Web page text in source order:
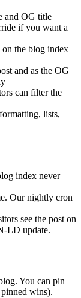
and OG title
if you want a
the blog index
and as the OG
can filter the
lists,
index never
Our nightly cron
see the post on
LD update.
You can pin
wins).